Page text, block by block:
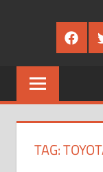
TAG: